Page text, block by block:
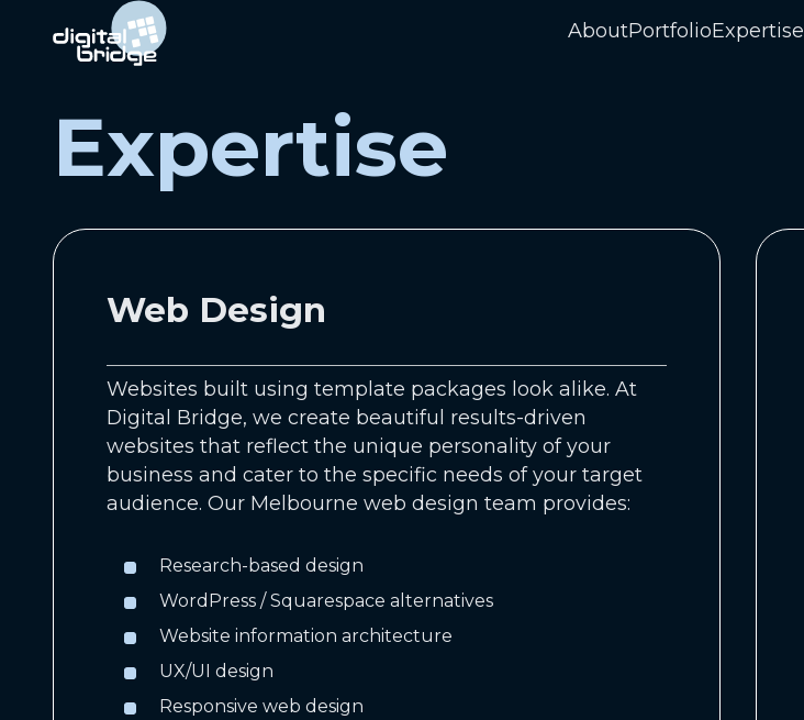
AboutPortfolioExpertise
Expertise
Web Design
Websites built using template packages look alike. At
Digital Bridge, we create beautiful results-driven
websites that reflect the unique personality of your
business and cater to the specific needs of your target
audience. Our Melbourne web design team provides:
Research-based design
WordPress / Squarespace alternatives
Website information architecture
UX/UI design
Responsive web design